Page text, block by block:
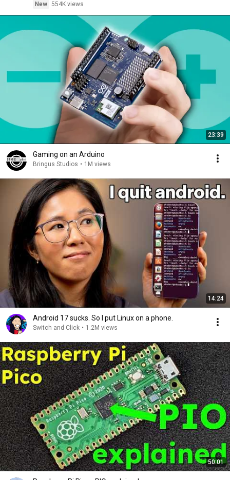
New 554K views
23:39
Gaming on an Arduino
Bringus Studios • 1M views
14:24
Android 17 sucks. So I put Linux on a phone.
Switch and Click • 1.2M views
50:01